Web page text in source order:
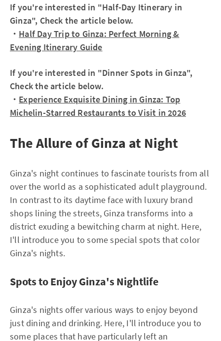
If you're interested in "Half-Day Itinerary in
Ginza", Check the article below.
・ Half Day Trip to Ginza: Perfect Morning &
Evening Itinerary Guide
If you're interested in "Dinner Spots in Ginza",
Check the article below.
・ Experience Exquisite Dining in Ginza: Top
Michelin-Starred Restaurants to Visit in 2026
The Allure of Ginza at Night
Ginza's night continues to fascinate tourists from all
over the world as a sophisticated adult playground.
In contrast to its daytime face with luxury brand
shops lining the streets, Ginza transforms into a
district exuding a bewitching charm at night. Here,
I'll introduce you to some special spots that color
Ginza's nights.
Spots to Enjoy Ginza's Nightlife
Ginza's nights offer various ways to enjoy beyond
just dining and drinking. Here, I'll introduce you to
some places that have particularly left an